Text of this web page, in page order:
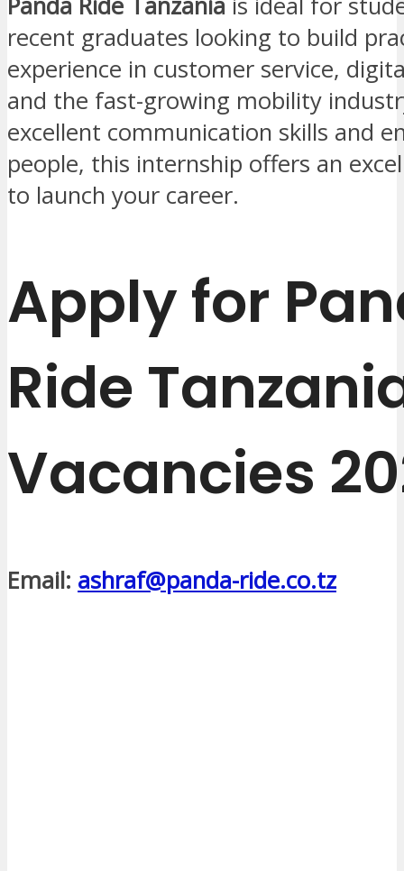
recent graduates looking to build
experience in customer service,
and the fast-growing mobility
excellent communication skills and
people, this internship offers an
to launch your career.
Apply for
Ride
Vacancies
Email: ashraf@panda-ride.co.tz